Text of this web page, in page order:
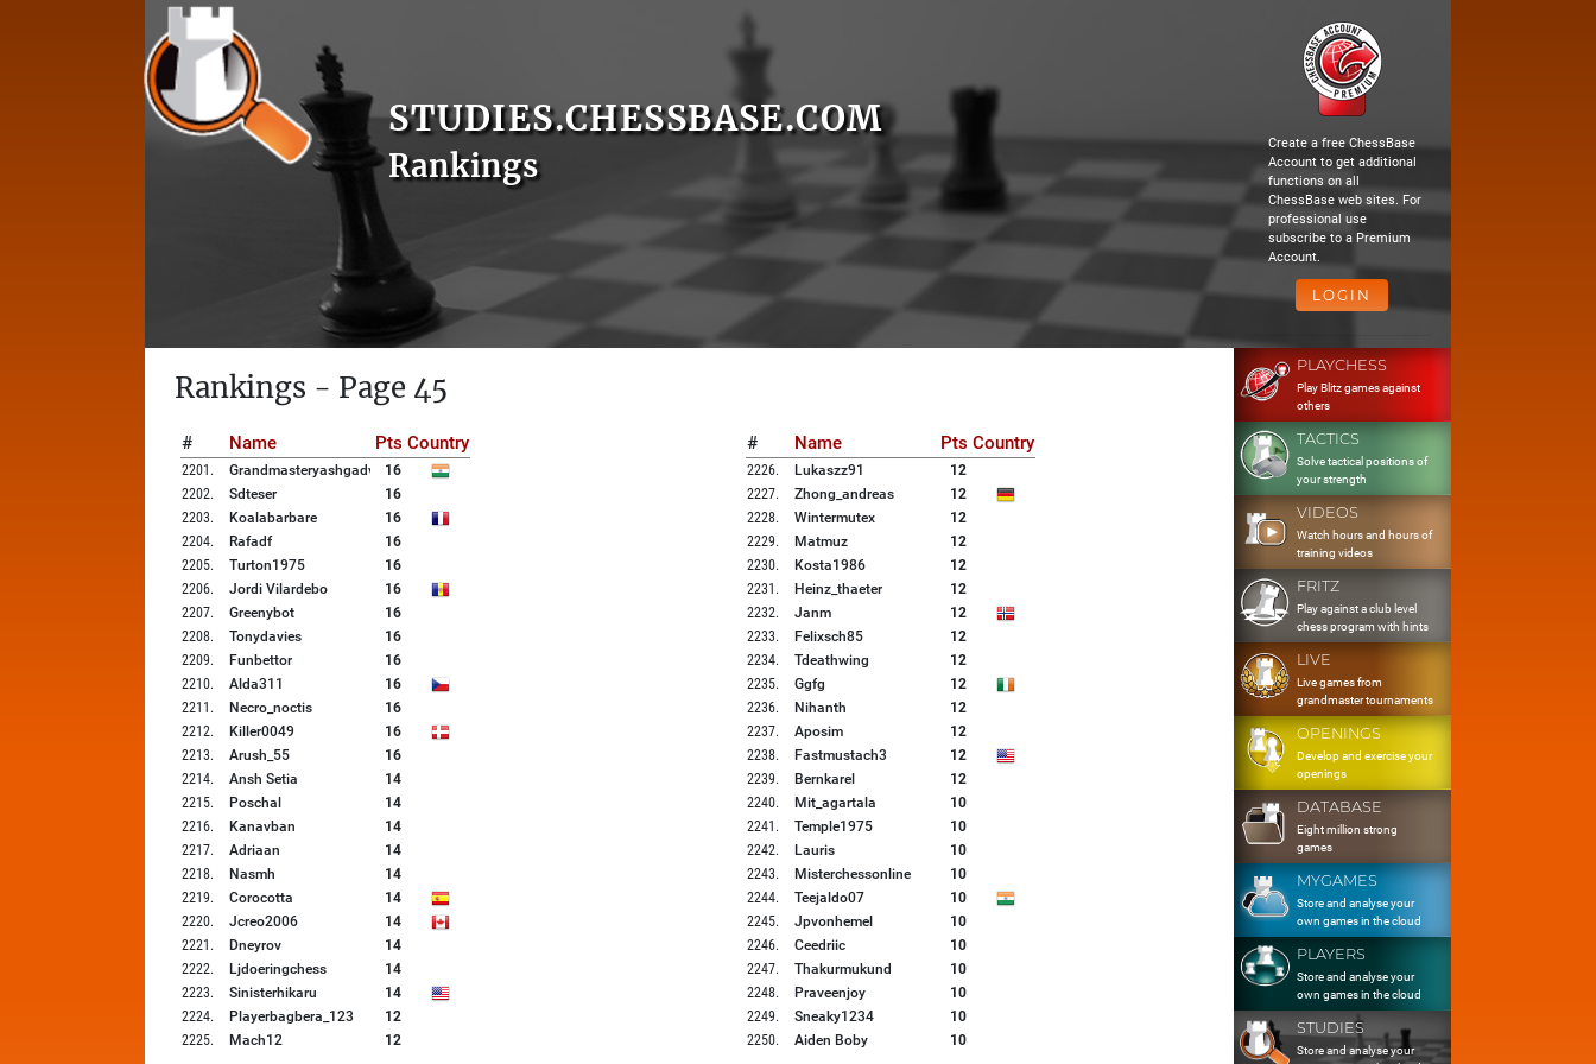
STUDIES.CHESSBASE.COM
Rankings
Create a free ChessBase
Account to get additional
functions on all
ChessBase web sites. For
professional use
subscribe to a Premium
Account.
LOGIN
Rankings - Page 45
# Name Pts Country
2201 . Grandmasteryashgadve
16
2202. Sdteser
16
2203. Koalabarbare
16
2204. Rafadf
16
2205. Turton1975
16
2206. Jordi Vilardebo
16
2207. Greenybot
16
2208. Tonydavies
16
2209. Funbettor
16
2210. Alda311
16
2211 . Necro_noctis
16
2212. Killer0049
16
2213. Arush_55
16
2214. Ansh Setia
14
2215. Poschal
14
2216. Kanavban
14
2217. Adriaan
14
2218. Nasmh
14
2219. Corocotta
14
2220. Jcreo2006
14
2221 . Dneyrov
14
2222. Ljdoeringchess
14
2223. Sinisterhikaru
14
2224. Playerbagbera_123
12
2225. Mach12 12
# Name Pts Country
2226. Lukaszz91
12
2227. Zhong_andreas
12
2228. Wintermutex
12
2229. Matmuz
12
2230. Kosta1986
12
2231 . Heinz_thaeter
12
2232. Janm
12
2233. Felixsch85
12
2234. Tdeathwing
12
2235. Ggfg
12
2236. Nihanth
12
2237. Aposim
12
2238. Fastmustach3
12
2239. Bernkarel
12
2240. Mit_agartala
10
2241 . Temple1975
10
2242. Lauris
10
2243. Misterchessonline
10
2244. Teejaldo07
10
2245. Jpvonhemel
10
2246. Ceedriic
10
2247. Thakurmukund
10
2248. Praveenjoy
10
2249. Sneaky1234
10
2250. Aiden Boby 10
PLAYCHESS
Play Blitz games against
others
TACTICS
Solve tactical positions of
your strength
VIDEOS
Watch hours and hours of
training videos
FRITZ
Play against a club level
chess program with hints
LIVE
Live games from
grandmaster tournaments
OPENINGS
Develop and exercise your
openings
DATABASE
Eight million strong
games
MYGAMES
Store and analyse your
own games in the cloud
PLAYERS
Store and analyse your
own games in the cloud
STUDIES
Store and analyse your